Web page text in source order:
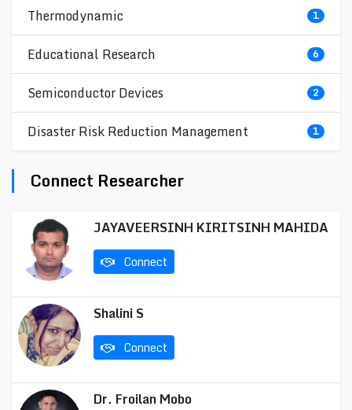
Thermodynamic 1
Educational Research 6
Semiconductor Devices 2
Disaster Risk Reduction Management 1
Connect Researcher
JAYAVEERSINH KIRITSINH MAHIDA
Connect
Shalini S
Connect
Dr. Froilan Mobo